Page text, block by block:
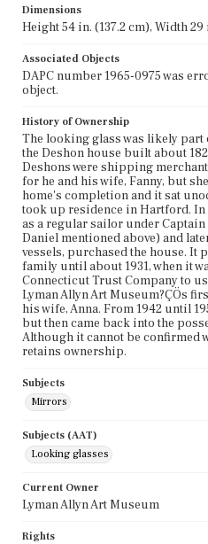
Dimensions
Height 54 in. (137.2 cm), Width 29
Associated Objects
DAPC number 1965-0975 was
object.
History of Ownership
The looking glass was likely
the Deshon house built about
Deshons were shipping
for he and his wife, Fanny, but
home's completion and it sat
took up residence in Hartford. In
as a regular sailor under
Daniel mentioned above) and
vessels, purchased the house. It
family until about 1931, when it
Connecticut Trust Company to
Lyman Allyn Art Museum?ÇÖs
his wife, Anna. From 1942 until
but then came back into the
Although it cannot be confirmed
retains ownership.
Subjects
Mirrors
Subjects (AAT)
Looking glasses
Current Owner
Lyman Allyn Art Museum
Rights